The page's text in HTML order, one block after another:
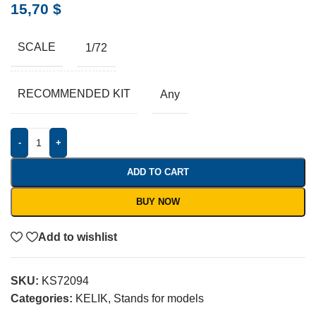
15,70 $
SCALE 1/72
RECOMMENDED KIT Any
- +
ADD TO CART
BUY NOW
Add to wishlist
SKU: KS72094
Categories: KELIK, Stands for models